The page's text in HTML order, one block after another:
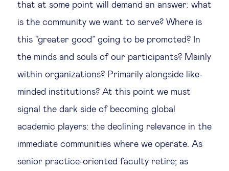
that at some point will demand an answer: what
is the community we want to serve? Where is
this “greater good” going to be promoted? In
the minds and souls of our participants? Mainly
within organizations? Primarily alongside like-
minded institutions? At this point we must
signal the dark side of becoming global
academic players: the declining relevance in the
immediate communities where we operate. As
senior practice-oriented faculty retire; as